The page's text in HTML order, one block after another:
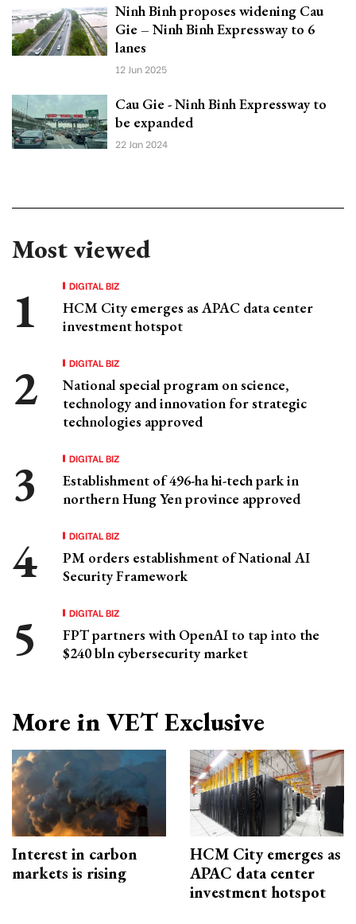
Ninh Binh proposes widening Cau
Gie – Ninh Binh Expressway to 6
lanes
12 Jun 2025
Cau Gie - Ninh Binh Expressway to
be expanded
22 Jan 2024
Most viewed
DIGITAL BIZ
HCM City emerges as APAC data center
investment hotspot
DIGITAL BIZ
National special program on science,
technology and innovation for strategic
technologies approved
DIGITAL BIZ
Establishment of 496-ha hi-tech park in
northern Hung Yen province approved
DIGITAL BIZ
PM orders establishment of National AI
Security Framework
DIGITAL BIZ
FPT partners with OpenAI to tap into the
$240 bln cybersecurity market
More in VET Exclusive
Interest in carbon
markets is rising
HCM City emerges as
APAC data center
investment hotspot